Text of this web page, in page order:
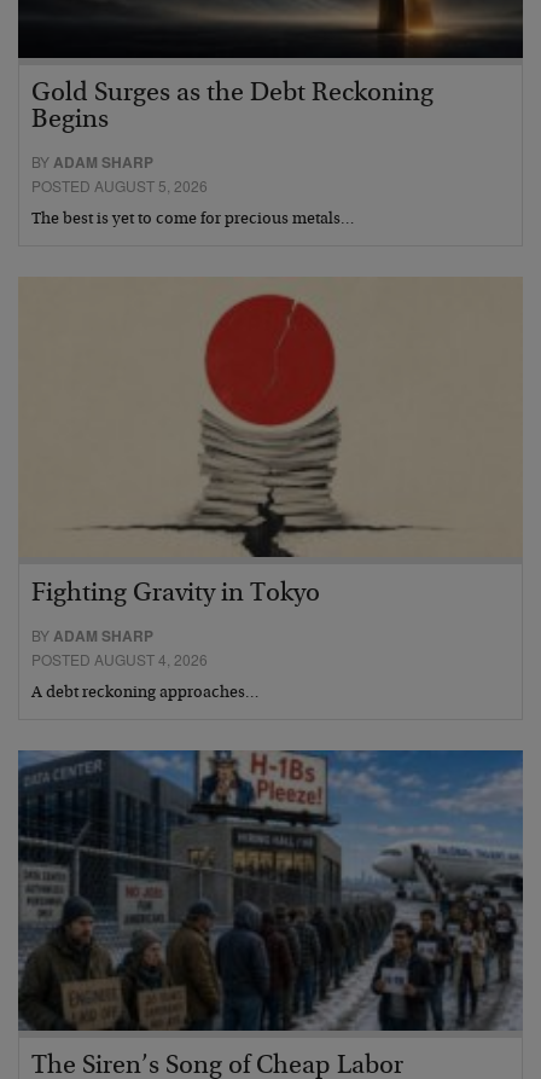
Gold Surges as the Debt Reckoning
Begins
BYADAM SHARP
POSTED AUGUST 5, 2026
The best is yet to come for precious metals…
Fighting Gravity in Tokyo
BY ADAM SHARP
POSTED AUGUST 4, 2026
A debt reckoning approaches…
The Siren’s Song of Cheap Labor